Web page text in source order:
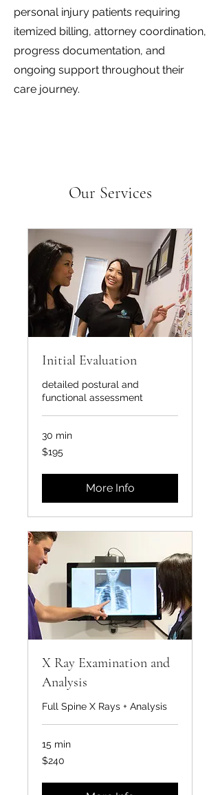
personal injury patients requiring
itemized billing, attorney coordination,
progress documentation, and
ongoing support throughout their
care journey.
Our Services
Initial Evaluation
detailed postural and
functional assessment
30 min
195
US
$195
More Info
X Ray Examination and
Analysis
Full Spine X Rays + Analysis
15 min
240
US
$240